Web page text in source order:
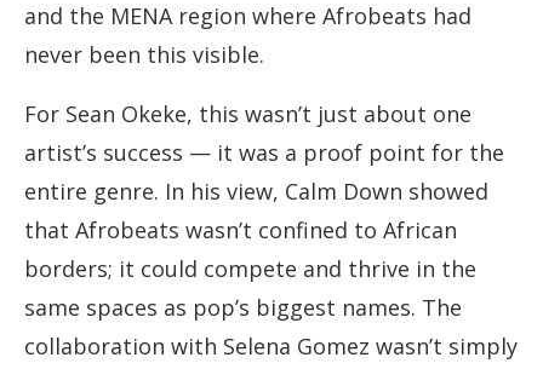
and the MENA region where Afrobeats had
never been this visible.
For Sean Okeke, this wasn’t just about one
artist’s success — it was a proof point for the
entire genre. In his view, Calm Down showed
that Afrobeats wasn’t confined to African
borders; it could compete and thrive in the
same spaces as pop’s biggest names. The
collaboration with Selena Gomez wasn’t simply